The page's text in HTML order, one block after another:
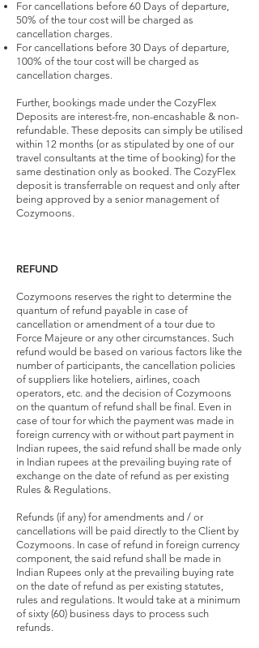
For cancellations before 60 Days of departure,
50% of the tour cost will be charged as
cancellation charges.
For cancellations before 30 Days of departure,
100% of the tour cost will be charged as
cancellation charges.
Further, bookings made under the CozyFlex
Deposits are interest-fre, non-encashable & non-
refundable. These deposits can simply be utilised
within 12 months (or as stipulated by one of our
travel consultants at the time of booking) for the
same destination only as booked. The CozyFlex
deposit is transferrable on request and only after
being approved by a senior management of
Cozymoons.
REFUND
Cozymoons reserves the right to determine the
quantum of refund payable in case of
cancellation or amendment of a tour due to
Force Majeure or any other circumstances. Such
refund would be based on various factors like the
number of participants, the cancellation policies
of suppliers like hoteliers, airlines, coach
operators, etc. and the decision of Cozymoons
on the quantum of refund shall be final. Even in
case of tour for which the payment was made in
foreign currency with or without part payment in
Indian rupees, the said refund shall be made only
in Indian rupees at the prevailing buying rate of
exchange on the date of refund as per existing
Rules & Regulations.
Refunds (if any) for amendments and / or
cancellations will be paid directly to the Client by
Cozymoons. In case of refund in foreign currency
component, the said refund shall be made in
Indian Rupees only at the prevailing buying rate
on the date of refund as per existing statutes,
rules and regulations. It would take at a minimum
of sixty (60) business days to process such
refunds.